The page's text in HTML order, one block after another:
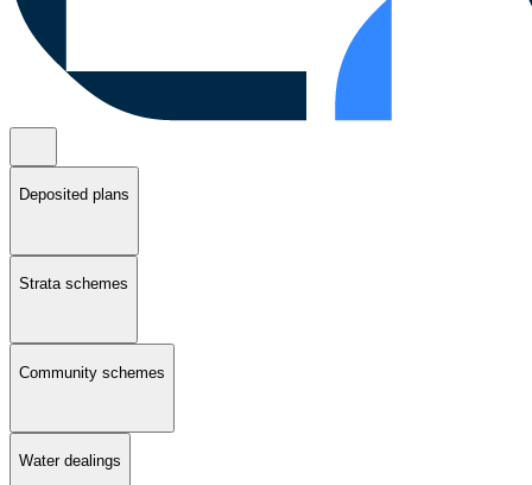
Deposited plans
Strata schemes
Community schemes
Water dealings